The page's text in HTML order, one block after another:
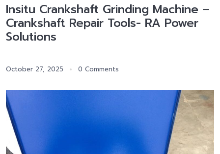
Insitu Crankshaft Grinding Machine –
Crankshaft Repair Tools- RA Power
Solutions
October 27, 2025 0 Comments